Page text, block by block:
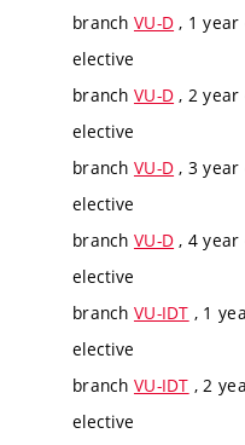
branch VU-D , 1
elective
branch VU-D , 2
elective
branch VU-D , 3
elective
branch VU-D , 4
elective
branch VU-IDT , 1
elective
branch VU-IDT , 2
elective